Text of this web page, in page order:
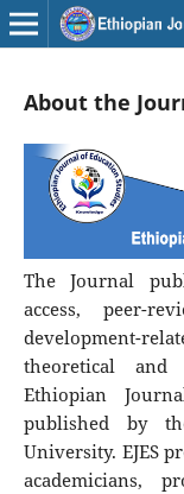
About the
The Journal
access, peer-
development-
theoretical and
Ethiopian
published by
University. EJES
academicians,